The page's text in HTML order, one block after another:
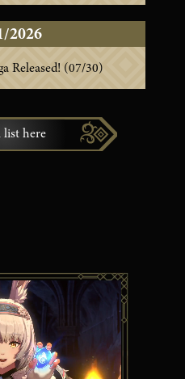
2026
Released! (07/30)
list here